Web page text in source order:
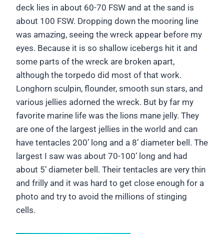
deck lies in about 60-70 FSW and at the sand is
about 100 FSW. Dropping down the mooring line
was amazing, seeing the wreck appear before my
eyes. Because it is so shallow icebergs hit it and
some parts of the wreck are broken apart,
although the torpedo did most of that work.
Longhorn sculpin, flounder, smooth sun stars, and
various jellies adorned the wreck. But by far my
favorite marine life was the lions mane jelly. They
are one of the largest jellies in the world and can
have tentacles 200’ long and a 8’ diameter bell. The
largest I saw was about 70-100’ long and had
about 5’ diameter bell. Their tentacles are very thin
and frilly and it was hard to get close enough for a
photo and try to avoid the millions of stinging
cells.